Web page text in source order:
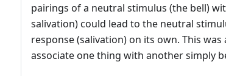
pairings of a neutral stimulus (the bell)
salivation) could lead to the neutral
response (salivation) on its own. This
associate one thing with another simply